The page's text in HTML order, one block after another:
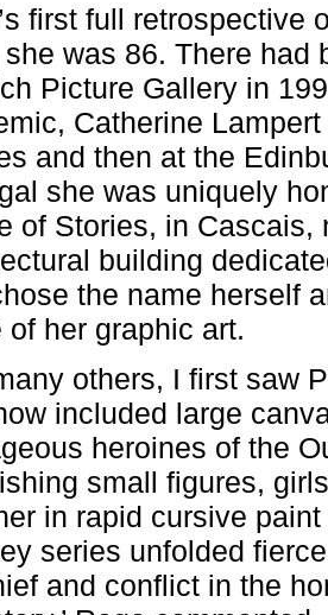
first full retrospective
was 86. There had
Picture Gallery in
Catherine
and then at the
she was uniquely
of Stories, in
building
the name herself
of her graphic art.
others, I first saw
included large
heroines of the
small figures,
in rapid cursive
series unfolded
and conflict in the